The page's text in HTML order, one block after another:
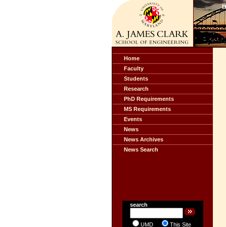
Home
Faculty
Students
Research
PhD Requirements
MS Requirements
Events
News
News Archives
News Search
search
UMD This Site